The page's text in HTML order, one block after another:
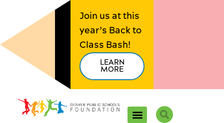
content
Join us at this
year’s Back to
Class Bash!
LEARN
MORE
Search